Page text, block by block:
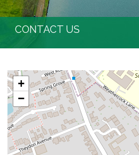
CONTACT US
+
−